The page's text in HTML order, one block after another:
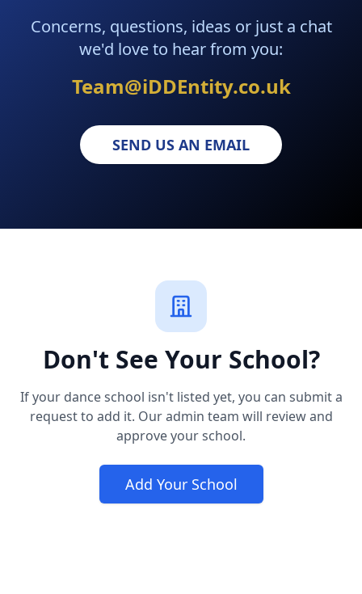
Concerns, questions, ideas or just a chat
we'd love to hear from you:
Team@iDDEntity.co.uk
SEND US AN EMAIL
Don't See Your School?
If your dance school isn't listed yet, you can submit a
request to add it. Our admin team will review and
approve your school.
Add Your School